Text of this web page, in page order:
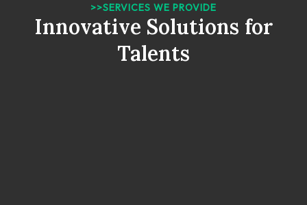
>>SERVICES WE PROVIDE
Innovative Solutions for
Talents